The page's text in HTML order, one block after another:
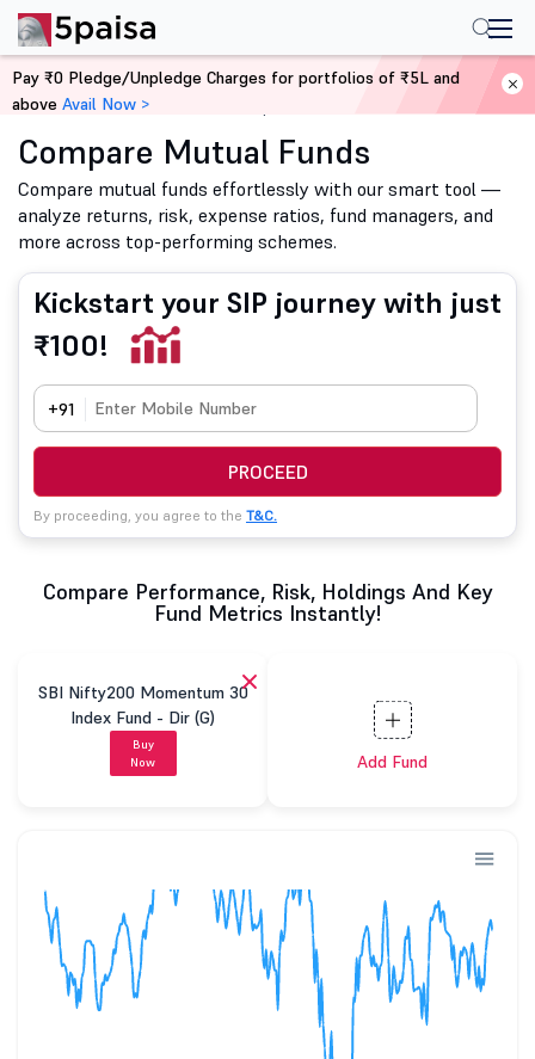
Home Mutual Funds
Compare Mutual Funds
Compare mutual funds effortlessly with our smart tool —
analyze returns, risk, expense ratios, fund managers, and
more across top-performing schemes.
Kickstart your SIP journey with just
₹100!
+91
PROCEED
By proceeding, you agree to the T&C.
Compare Performance, Risk, Holdings And Key
Fund Metrics Instantly!
SBI Nifty200 Momentum 30
Index Fund - Dir (G)
Buy
Now
Add Fund
Pay ₹0 Pledge/Unpledge Charges for portfolios of ₹5L and
above Avail Now >